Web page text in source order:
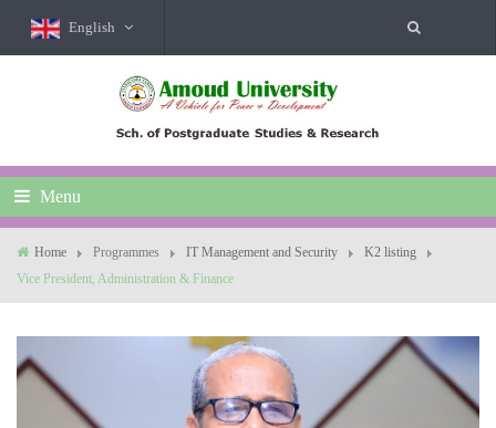
English
Menu
Home Programmes IT Management and Security
K2 listing
Vice President, Administration & Finance